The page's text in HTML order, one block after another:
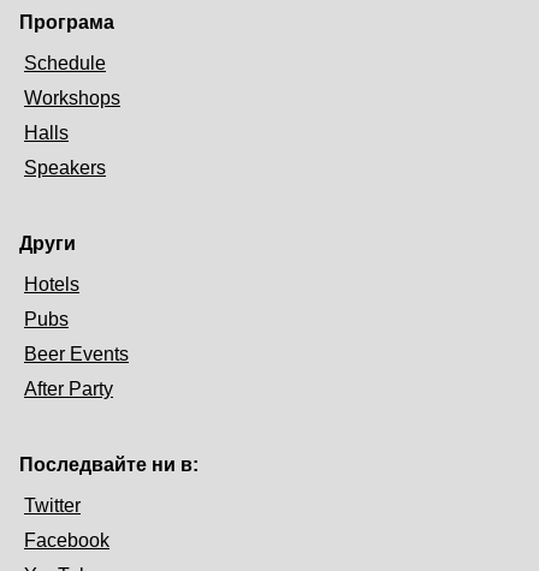
Програма
Schedule
Workshops
Halls
Speakers
Други
Hotels
Pubs
Beer Events
After Party
Последвайте ни в:
Twitter
Facebook